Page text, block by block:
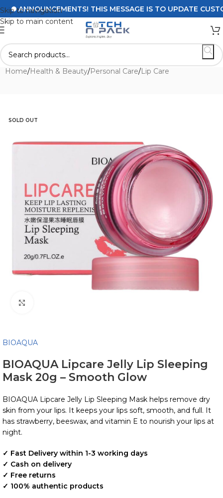
Skip to navigation
Skip to main content
ANNOUNCEMENTS! THIS MESSAGE IS TO UPDATE
Home/Health & Beauty/Personal Care/Lip Care
SOLD OUT
BIOAQUA
BIOAQUA Lipcare Jelly Lip Sleeping
Mask 20g – Smooth Glow
BIOAQUA Lipcare Jelly Lip Sleeping Mask helps remove dry
skin from your lips. It keeps your lips soft, smooth, and full. It
has strawberry, beeswax, and vitamin E to nourish your lips at
night.
✓ Fast Delivery within 1-3 working days
✓ Cash on delivery
✓ Free returns
✓ 100% authentic products